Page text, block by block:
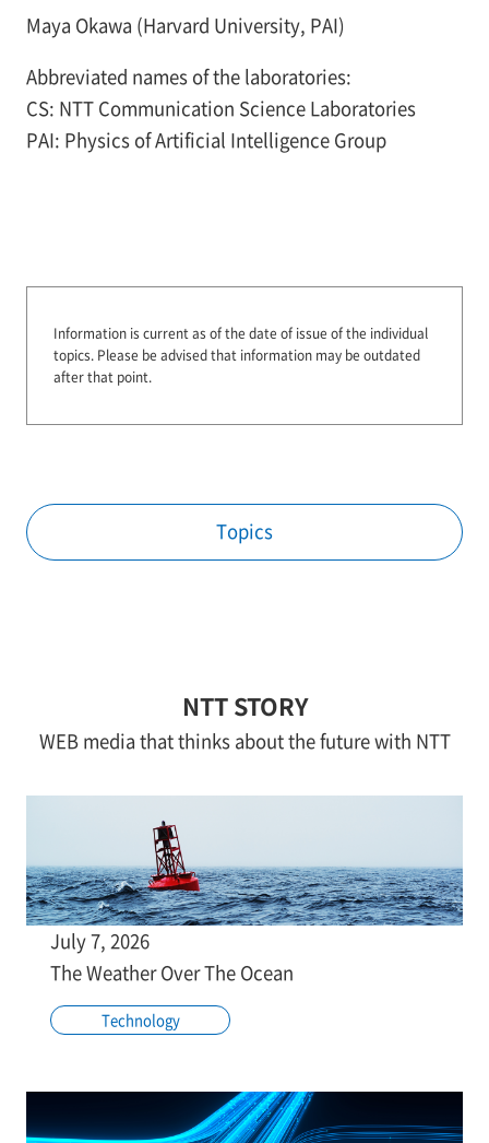
Maya Okawa (Harvard University, PAI)
Abbreviated names of the laboratories:
CS: NTT Communication Science Laboratories
PAI: Physics of Artificial Intelligence Group
Information is current as of the date of issue of the individual
topics. Please be advised that information may be outdated
after that point.
Topics
NTT STORY
WEB media that thinks about the future with NTT
July 7, 2026
The Weather Over The Ocean
Technology